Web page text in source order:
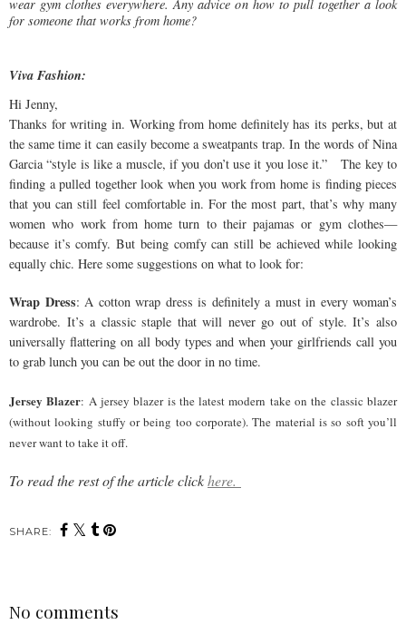
wear gym clothes everywhere. Any advice on how to pull together a look
for someone that works from home?
Viva Fashion:
Hi Jenny,
Thanks for writing in. Working from home definitely has its perks, but at
the same time it can easily become a sweatpants trap. In the words of Nina
Garcia “style is like a muscle, if you don’t use it you lose it.” The key to
finding a pulled together look when you work from home is finding pieces
that you can still feel comfortable in. For the most part, that’s why many
women who work from home turn to their pajamas or gym clothes—
because it’s comfy. But being comfy can still be achieved while looking
equally chic. Here some suggestions on what to look for:
Wrap Dress: A cotton wrap dress is definitely a must in every woman’s
wardrobe. It’s a classic staple that will never go out of style. It’s also
universally flattering on all body types and when your girlfriends call you
to grab lunch you can be out the door in no time.
Jersey Blazer: A jersey blazer is the latest modern take on the classic blazer
(without looking stuffy or being too corporate). The material is so soft you’ll
never want to take it off.
To read the rest of the article clickhere.
SHARE:
No comments